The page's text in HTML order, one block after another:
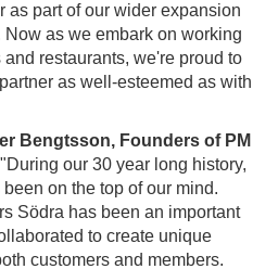
as part of our wider expansion
as we embark on working
restaurants, we're proud to
as well-esteemed as with
Bengtsson, Founders of PM
"During our 30 year long history,
on the top of our mind.
Södra has been an important
to create unique
customers and members.